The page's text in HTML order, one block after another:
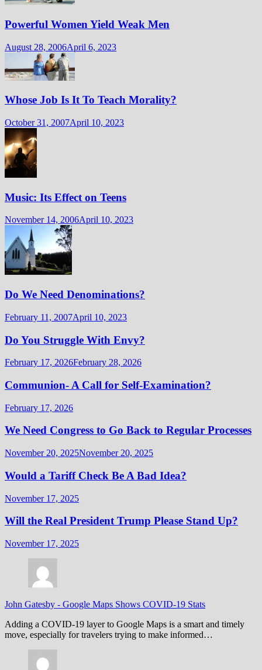
Powerful Women Yield Weak Men
August 28, 2006April 6, 2023
Whose Job Is It To Teach Morality?
October 31, 2007April 10, 2023
Music: Its Effect on Teens
November 14, 2006April 10, 2023
Do We Need Denominations?
February 11, 2007April 10, 2023
Do You Struggle With Envy?
February 17, 2026February 28, 2026
Communion- A Call for Self-Examination?
February 17, 2026
We Need Congress to Go Back to Regular Processes
November 20, 2025November 20, 2025
Would a Tariff Check Be A Bad Idea?
November 17, 2025
Will the Real President Trump Please Stand Up?
November 17, 2025
John Gatesby - Google Maps Shows COVID-19 Stats
Adding a COVID-19 layer to Google Maps is a smart and timely
move, especially for travelers trying to make informed…